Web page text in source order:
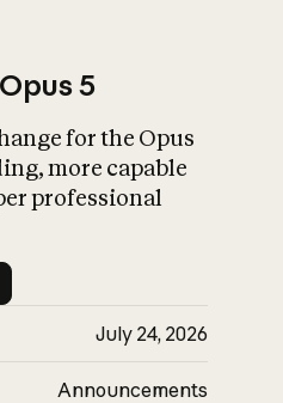
What is AI’s
impact on
5
for the Opus
more capable
professional
July 24, 2026
Announcements